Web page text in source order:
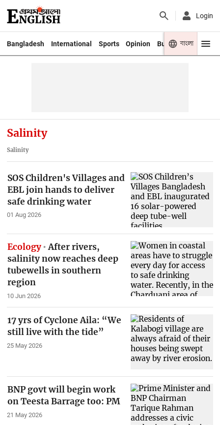
Login
Bangladesh International Sports Opinion Business Youth
বাংলা
Salinity
Salinity
SOS Children's Villages and
EBL join hands to deliver
safe drinking water
01 Aug 2026
Ecology After rivers,
salinity now reaches deep
tubewells in southern
region
10 Jun 2026
17 yrs of Cyclone Aila: “We
still live with the tide”
25 May 2026
BNP govt will begin work
on Teesta Barrage too: PM
21 May 2026